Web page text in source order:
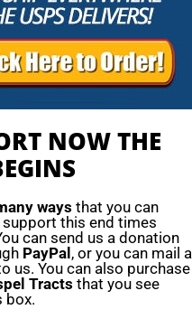
NOW THE
ways that you can
support this end times
can send us a donation
PayPal, or you can mail a
us. You can also purchase
Tracts that you see
box.